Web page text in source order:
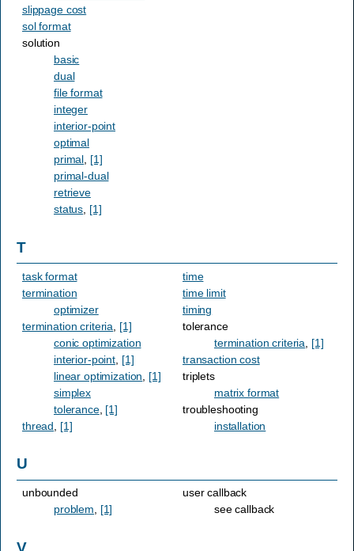
slippage cost
sol format
solution
basic
dual
file format
integer
interior-point
optimal
primal [1]
primal-dual
retrieve
status [1]
T
task format
termination
optimizer
termination criteria
[1]
conic optimization
interior-point [1]
linear optimization
[1]
simplex
tolerance, [1]
thread
[1]
time
time limit
timing
tolerance
termination criteria
[1]
transaction cost
triplets
matrix format
troubleshooting
installation
U
unbounded
problem, [1]
user callback
see callback
V